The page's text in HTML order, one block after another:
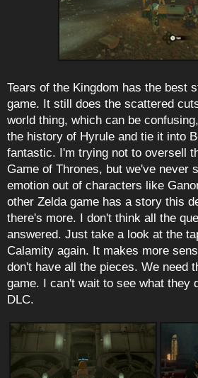
Tears of the Kingdom has the best
game. It still does the scattered
world thing, which can be
the history of Hyrule and tie it into
fantastic. I'm trying not to oversell
Game of Thrones, but we've never
emotion out of characters like
other Zelda game has a story this
there's more. I don't think all the
answered. Just take a look at the
Calamity again. It makes more
don't have all the pieces. We need
game. I can't wait to see what they
DLC.